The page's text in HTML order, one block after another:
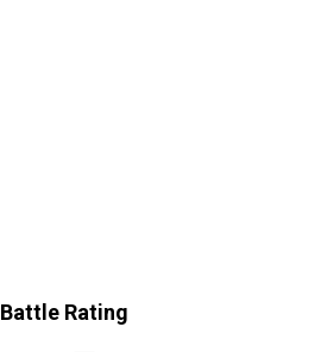
Battle Rating